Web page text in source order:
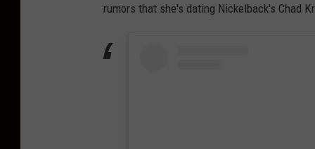
rumors that she's dating Nickelback's Chad